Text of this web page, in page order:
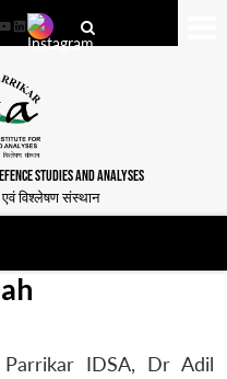
LinkedIn
STUDIES AND ANALYSES
एवं विश्लेषण संस्थान
Parrikar IDSA, Dr Adil